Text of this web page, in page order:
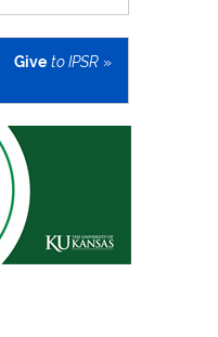
Give to IPSR »